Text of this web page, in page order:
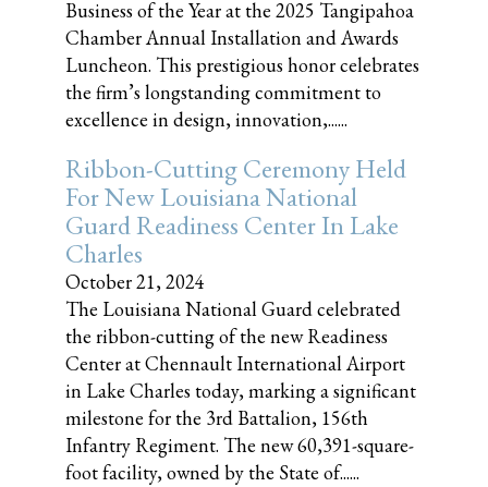
Business of the Year at the 2025 Tangipahoa
Chamber Annual Installation and Awards
Luncheon. This prestigious honor celebrates
the firm’s longstanding commitment to
excellence in design, innovation,......
Ribbon-Cutting Ceremony Held
For New Louisiana National
Guard Readiness Center In Lake
Charles
October 21, 2024
The Louisiana National Guard celebrated
the ribbon-cutting of the new Readiness
Center at Chennault International Airport
in Lake Charles today, marking a significant
milestone for the 3rd Battalion, 156th
Infantry Regiment. The new 60,391-square-
foot facility, owned by the State of......